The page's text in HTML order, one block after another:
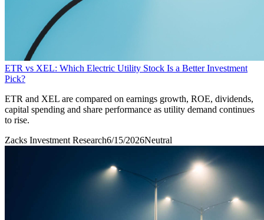
ETR vs XEL: Which Electric Utility Stock Is a Better Investment
Pick?
ETR and XEL are compared on earnings growth, ROE, dividends,
capital spending and share performance as utility demand continues
to rise.
Zacks Investment Research6/15/2026Neutral